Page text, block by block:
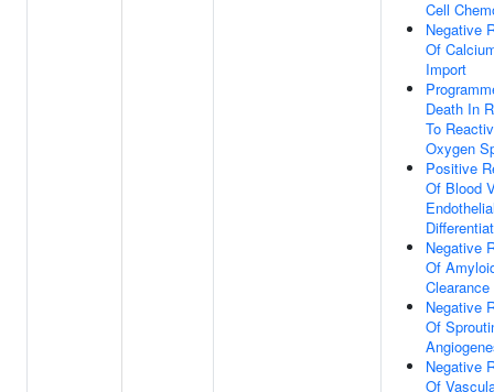
Cell
Negative
Of
Import
Death In
To
Oxygen
Positive
Of Blood
Negative
Of
Clearance
Negative
Of
Negative
Of